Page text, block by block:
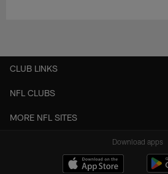
CLUB LINKS
NFL CLUBS
MORE NFL SITES
Download apps